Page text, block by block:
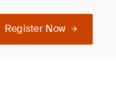
Register Now